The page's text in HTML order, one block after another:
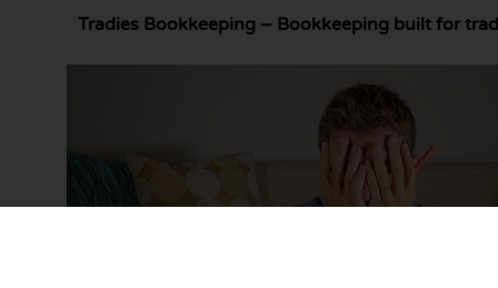
Tradies Bookkeeping – Bookkeeping built for